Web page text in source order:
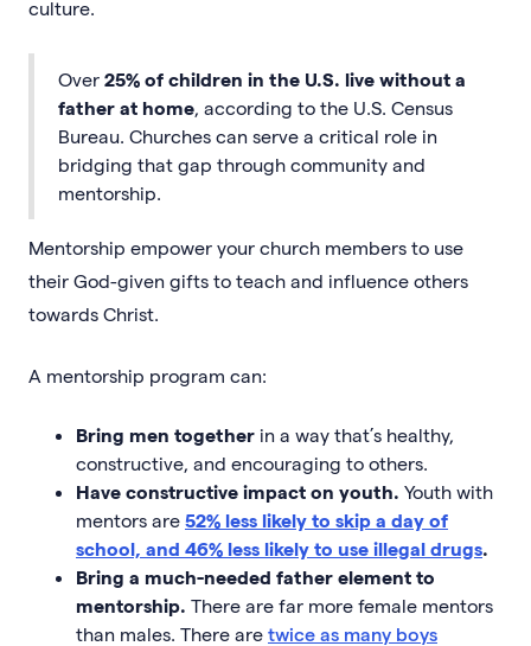
culture.
Over 25% of children in the U.S. live without a
father at home , according to the U.S. Census
Bureau. Churches can serve a critical role in
bridging that gap through community and
mentorship.
Mentorship empower your church members to use
their God-given gifts to teach and influence others
towards Christ.
A mentorship program can:
Bring men together in a way that’s healthy,
constructive, and encouraging to others.
Have constructive impact on youth. Youth with
mentors are 52% less likely to skip a day of
school, and 46% less likely to use illegal drugs.
Bring a much-needed father element to
mentorship. There are far more female mentors
than males. There are twice as many boys